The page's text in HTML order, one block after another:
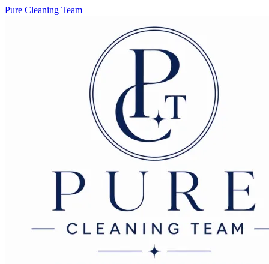
Pure Cleaning Team